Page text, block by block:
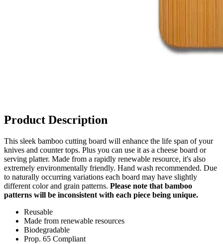
Product Description
This sleek bamboo cutting board will enhance the life span of your
knives and counter tops. Plus you can use it as a cheese board or
serving platter. Made from a rapidly renewable resource, it's also
extremely environmentally friendly. Hand wash recommended. Due
to naturally occurring variations each board may have slightly
different color and grain patterns. Please note that bamboo
patterns will be inconsistent with each piece being unique.
Reusable
Made from renewable resources
Biodegradable
Prop. 65 Compliant